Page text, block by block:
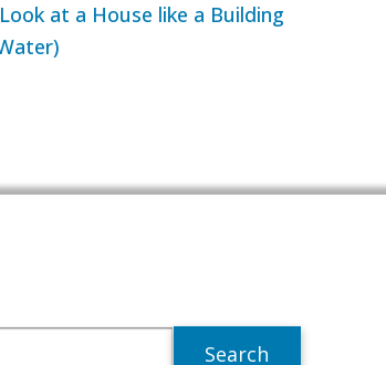
at a House like a Building